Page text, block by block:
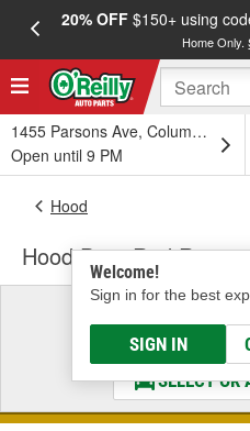
20% OFF$150+ using
Home Only.
1455 Parsons Ave, Columbus, OH
Open until 9 PM
Welcome!
Sign in for the best
SIGN IN
Hood
Hood Prop Rod
Select
& Find the
SELECT OR